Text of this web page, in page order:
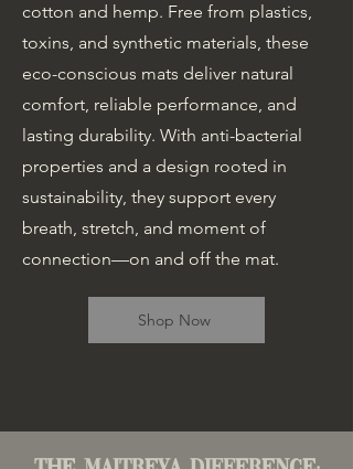
cotton and hemp. Free from plastics,
toxins, and synthetic materials, these
eco-conscious mats deliver natural
comfort, reliable performance, and
lasting durability. With anti-bacterial
properties and a design rooted in
sustainability, they support every
breath, stretch, and moment of
connection—on and off the mat.
Shop Now